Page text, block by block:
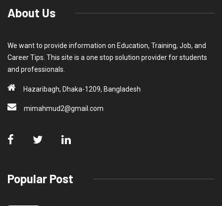
About Us
We want to provide information on Education, Training, Job, and
Career Tips. This site is a one stop solution provider for students
and professionals.
Hazaribagh, Dhaka-1209, Bangladesh
mimahmud2@gmail.com
Popular Post